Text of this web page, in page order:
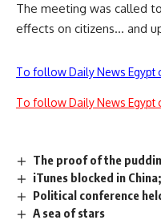
The meeting was called
effects on citizens… and
To follow Daily News Egypt
To follow Daily News Egypt
The proof of the
iTunes blocked in
Political conference
A sea of stars